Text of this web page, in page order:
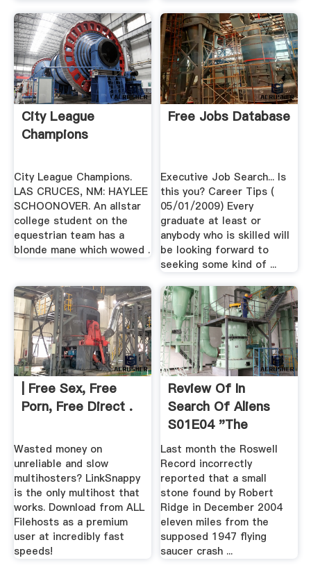
City League
Champions
City League Champions.
LAS CRUCES, NM: HAYLEE
SCHOONOVER. An allstar
college student on the
equestrian team has a
blonde mane which wowed .
Free Jobs Database
Executive Job Search... Is
this you? Career Tips (
05/01/2009) Every
graduate at least or
anybody who is skilled will
be looking forward to
seeking some kind of ...
| Free Sex, Free
Porn, Free Direct .
Wasted money on
unreliable and slow
multihosters? LinkSnappy
is the only multihost that
works. Download from ALL
Filehosts as a premium
user at incredibly fast
speeds!
Review Of In
Search Of Aliens
S01E04 "The
Roswell Rock ...
Last month the Roswell
Record incorrectly
reported that a small
stone found by Robert
Ridge in December 2004
eleven miles from the
supposed 1947 flying
saucer crash ...